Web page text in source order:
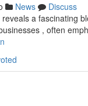
News
Discuss
a fascinating
, often